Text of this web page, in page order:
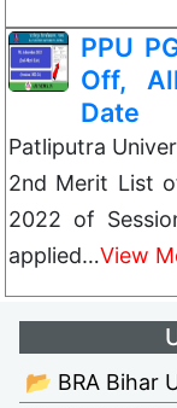
PPU
Off,
Date
Patliputra
2nd Merit List
2022 of
applied…View
📂 BRA Bihar